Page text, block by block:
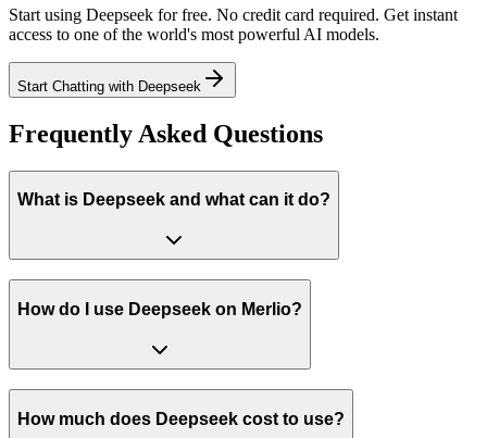
Start using Deepseek for free. No credit card required. Get instant
access to one of the world's most powerful AI models.
Start Chatting with Deepseek
Frequently Asked Questions
What is Deepseek and what can it do?
How do I use Deepseek on Merlio?
How much does Deepseek cost to use?